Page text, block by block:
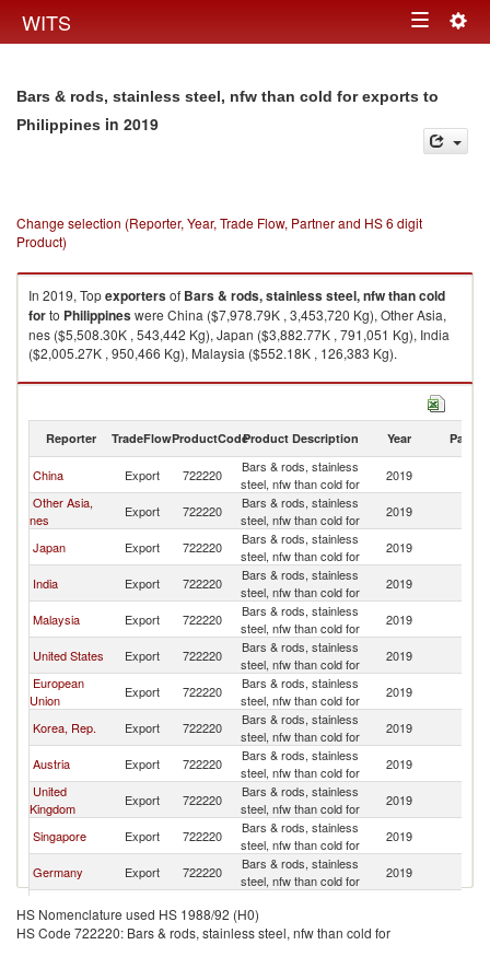
WITS Toggle
Bars & rods, stainless steel, nfw than cold for exports to
Philippines in 2019
Change selection (Reporter, Year, Trade Flow, Partner and HS 6 digit
Product)
In 2019, Topexportersof Bars & rods, stainless steel, nfw than cold
forto Philippineswere China ($7,978.79K , 3,453,720 Kg), Other Asia,
nes ($5,508.30K , 543,442 Kg), Japan ($3,882.77K , 791,051 Kg), India
($2,005.27K , 950,466 Kg), Malaysia ($552.18K , 126,383 Kg).
Bars & rods, stainless steel, nfw than cold for imports by country in 2019
Reporter TradeFlowProductCodeProduct Description Year Partner
China Export 722220
Bars & rods, stainless
steel, nfw than cold for
2019
Other Asia,
nes
Export 722220
Bars & rods, stainless
steel, nfw than cold for
2019
Japan Export 722220
Bars & rods, stainless
steel, nfw than cold for
2019
India Export 722220
Bars & rods, stainless
steel, nfw than cold for
2019
Malaysia Export 722220
Bars & rods, stainless
steel, nfw than cold for
2019
United States Export 722220
Bars & rods, stainless
steel, nfw than cold for
2019
European
Union
Export 722220
Bars & rods, stainless
steel, nfw than cold for
2019
Korea, Rep. Export 722220
Bars & rods, stainless
steel, nfw than cold for
2019
Austria Export 722220
Bars & rods, stainless
steel, nfw than cold for
2019
United
Kingdom
Export 722220
Bars & rods, stainless
steel, nfw than cold for
2019
Singapore Export 722220
Bars & rods, stainless
steel, nfw than cold for
2019
Germany Export 722220
Bars & rods, stainless
steel, nfw than cold for
2019
Netherlands Export 722220
steel, nfw than cold for
Sweden Export 722220
Bars & rods, stainless
2019
HS Nomenclature used HS 1988/92 (H0)
HS Code 722220: Bars & rods, stainless steel, nfw than cold for